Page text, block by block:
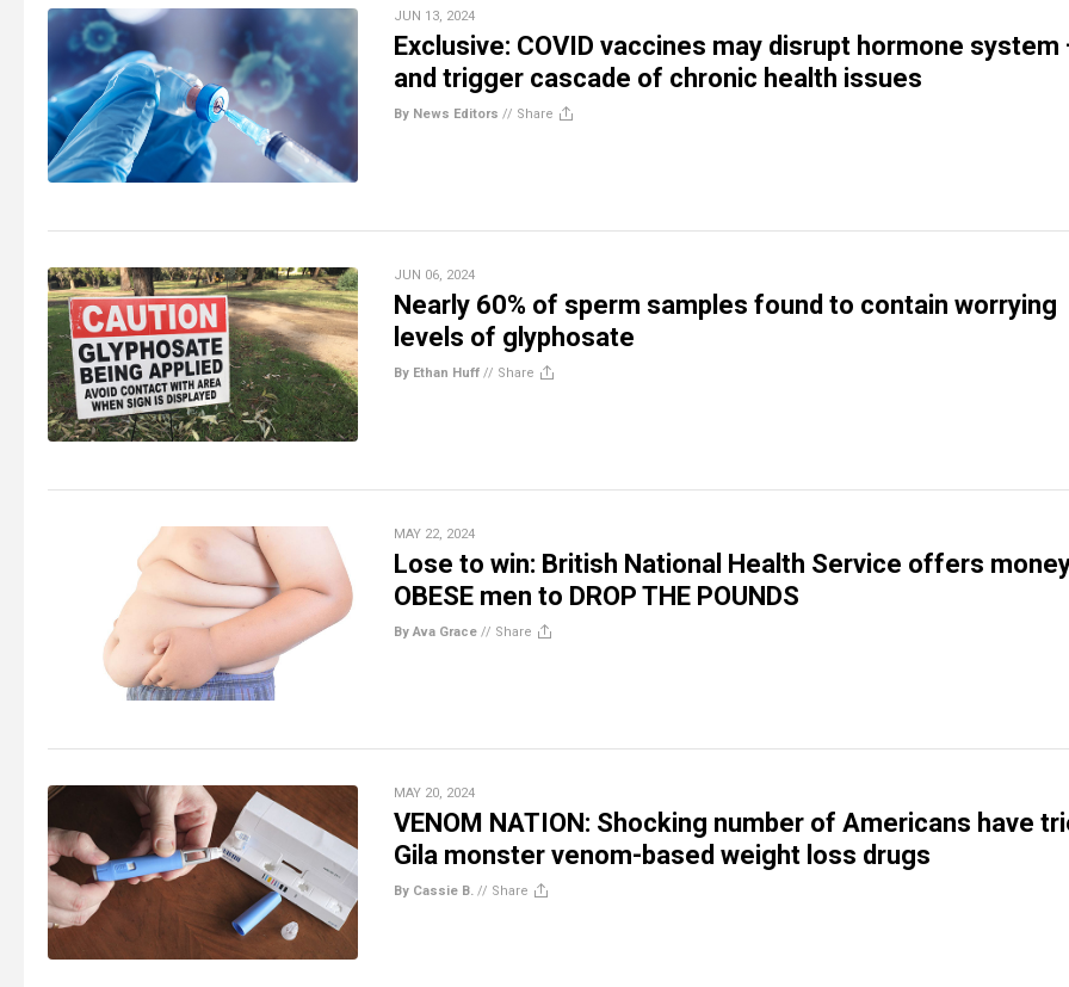
JUN 13, 2024
Exclusive: COVID vaccines may disrupt hormone system
and trigger cascade of chronic health issues
By News Editors // Share
JUN 06, 2024
Nearly 60% of sperm samples found to contain worrying
levels of glyphosate
By Ethan Huff // Share
MAY 22, 2024
Lose to win: British National Health Service offers
OBESE men to DROP THE POUNDS
By Ava Grace // Share
MAY 20, 2024
VENOM NATION: Shocking number of Americans have
Gila monster venom-based weight loss drugs
By Cassie B. // Share